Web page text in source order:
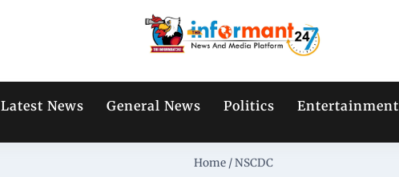
Latest News General News Politics Entertainment
Home / NSCDC